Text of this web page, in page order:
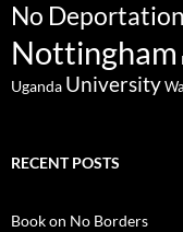
No Deportation
Nottingham
Uganda University
RECENT POSTS
Book on No Borders